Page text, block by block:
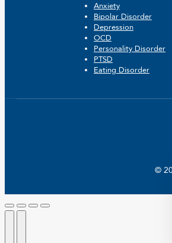
Anxiety
Bipolar Disorder
Depression
OCD
Personality Disorder
PTSD
Eating Disorder
©
Go